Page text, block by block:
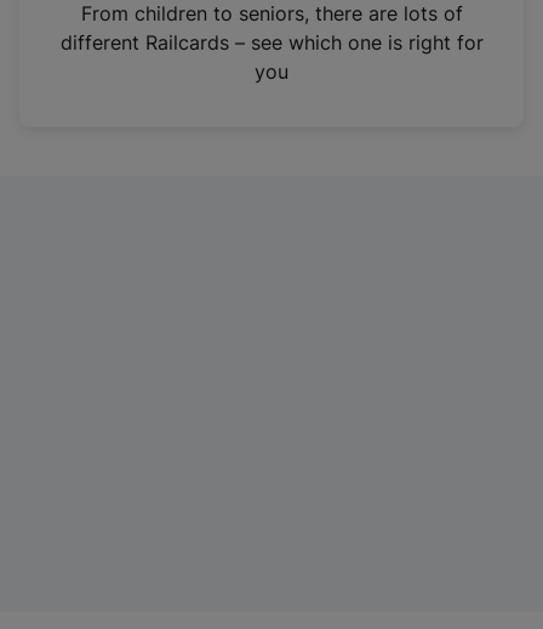
n
From children to seniors, there are lots of
different Railcards – see which one is right for
you